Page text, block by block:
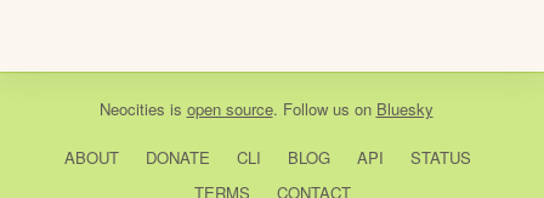
Neocities is open source. Follow us on Bluesky
ABOUT DONATE CLI BLOG API
STATUS
TERMS
CONTACT